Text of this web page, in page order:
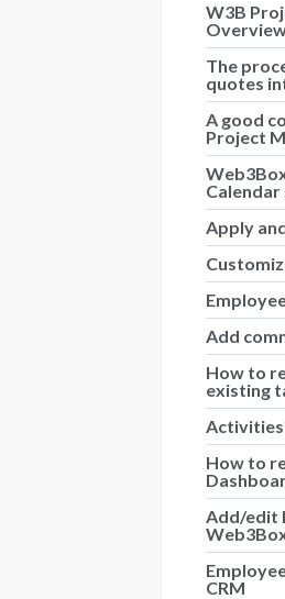
W3B
The
quotes
A good
Project
Apply
Add
How to
existing
Activities
How to
Add/edit
CRM